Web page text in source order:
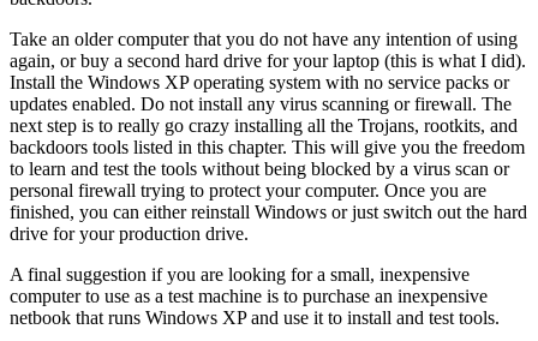
Take an older computer that you do not have any intention of using
again, or buy a second hard drive for your laptop (this is what I did).
Install the Windows XP operating system with no service packs or
updates enabled. Do not install any virus scanning or firewall. The
next step is to really go crazy installing all the Trojans, rootkits, and
backdoors tools listed in this chapter. This will give you the freedom
to learn and test the tools without being blocked by a virus scan or
personal firewall trying to protect your computer. Once you are
finished, you can either reinstall Windows or just switch out the hard
drive for your production drive.
A final suggestion if you are looking for a small, inexpensive
computer to use as a test machine is to purchase an inexpensive
netbook that runs Windows XP and use it to install and test tools.